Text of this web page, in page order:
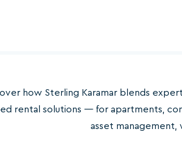
how Sterling Karamar blends
rental solutions — for apartments,
asset management,